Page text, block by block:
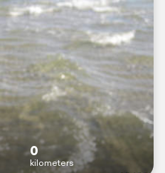
0
kilometers